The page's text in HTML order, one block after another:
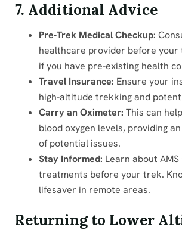
7. Additional Advice
Pre-Trek Medical Checkup:
healthcare provider before your
if you have pre-existing health
Travel Insurance: Ensure your
high-altitude trekking and
Carry an Oximeter: This can
blood oxygen levels, providing
of potential issues.
Stay Informed: Learn about
treatments before your trek.
lifesaver in remote areas.
Returning to Lower